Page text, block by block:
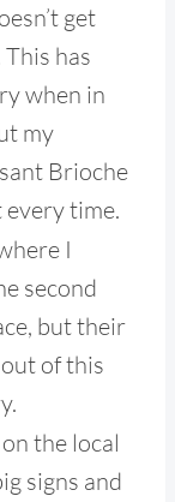
get
has
when in
my
Brioche
time.
I
second
but their
of this
the local
signs and